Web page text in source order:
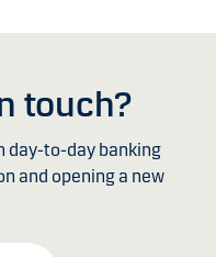
touch?
day-to-day banking
and opening a new